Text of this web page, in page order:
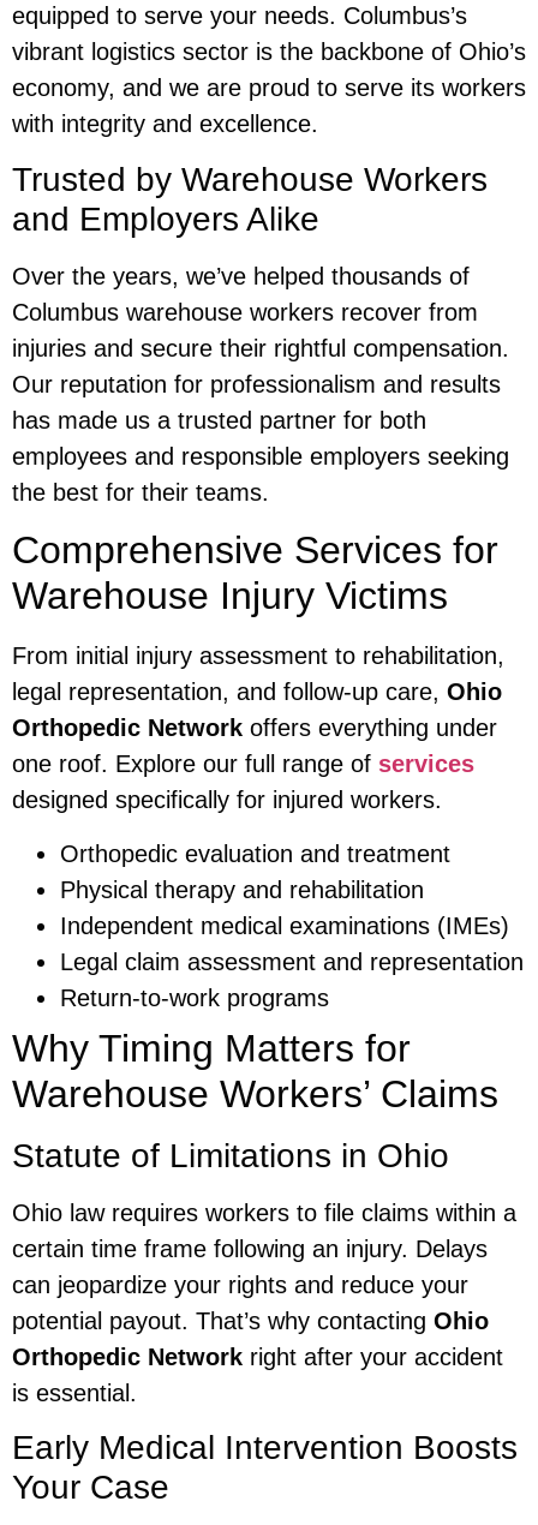
equipped to serve your needs. Columbus’s
vibrant logistics sector is the backbone of Ohio’s
economy, and we are proud to serve its workers
with integrity and excellence.
Trusted by Warehouse Workers
and Employers Alike
Over the years, we’ve helped thousands of
Columbus warehouse workers recover from
injuries and secure their rightful compensation.
Our reputation for professionalism and results
has made us a trusted partner for both
employees and responsible employers seeking
the best for their teams.
Comprehensive Services for
Warehouse Injury Victims
From initial injury assessment to rehabilitation,
legal representation, and follow-up care, Ohio
Orthopedic Network offers everything under
one roof. Explore our full range of services
designed specifically for injured workers.
Orthopedic evaluation and treatment
Physical therapy and rehabilitation
Independent medical examinations (IMEs)
Legal claim assessment and representation
Return-to-work programs
Why Timing Matters for
Warehouse Workers’ Claims
Statute of Limitations in Ohio
Ohio law requires workers to file claims within a
certain time frame following an injury. Delays
can jeopardize your rights and reduce your
potential payout. That’s why contacting Ohio
Orthopedic Network right after your accident
is essential.
Early Medical Intervention Boosts
Your Case